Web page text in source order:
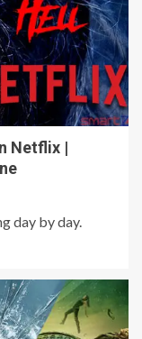
Netflix |
day by day.